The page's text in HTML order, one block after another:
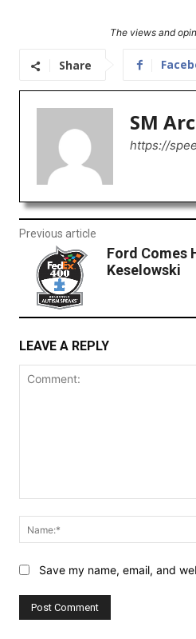
The views and
Share
SM
https://
Previous article
Ford Comes
Keselowski
LEAVE A REPLY
Save my name, email, and